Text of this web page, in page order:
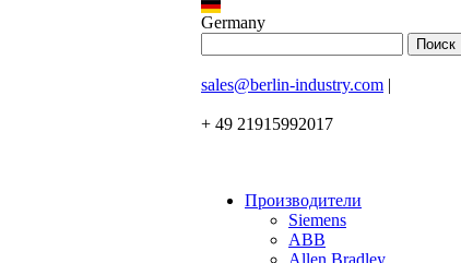
Germany
sales@berlin-industry.com |
+ 49 21915992017
Производители
Siemens
ABB
Allen Bradley